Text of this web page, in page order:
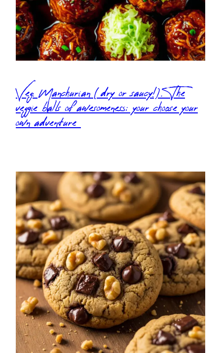
Veg. Manchurian (dry or saucy!). The
veggie balls of awesomeness: your choose your
own adventure